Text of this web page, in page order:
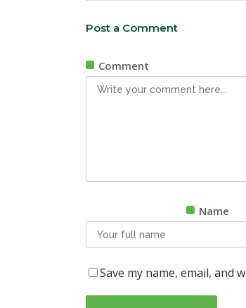
Post a Comment
Comment
Name
Save my name, email, and